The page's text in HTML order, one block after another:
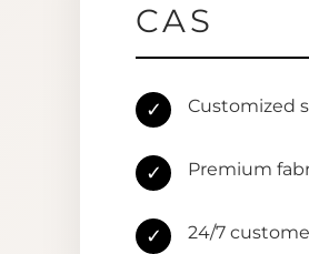
CAS
✓ Customized
✓ Premium
✓ 24/7